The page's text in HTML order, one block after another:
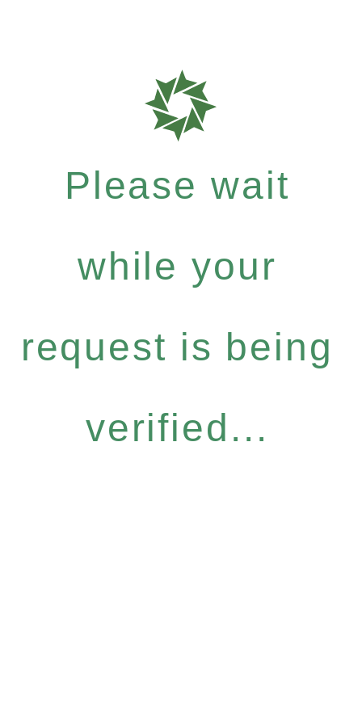
Please wait
while your
request is being
verified...